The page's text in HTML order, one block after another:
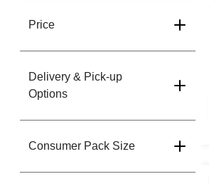
Price
Delivery & Pick-up
Options
Consumer Pack Size